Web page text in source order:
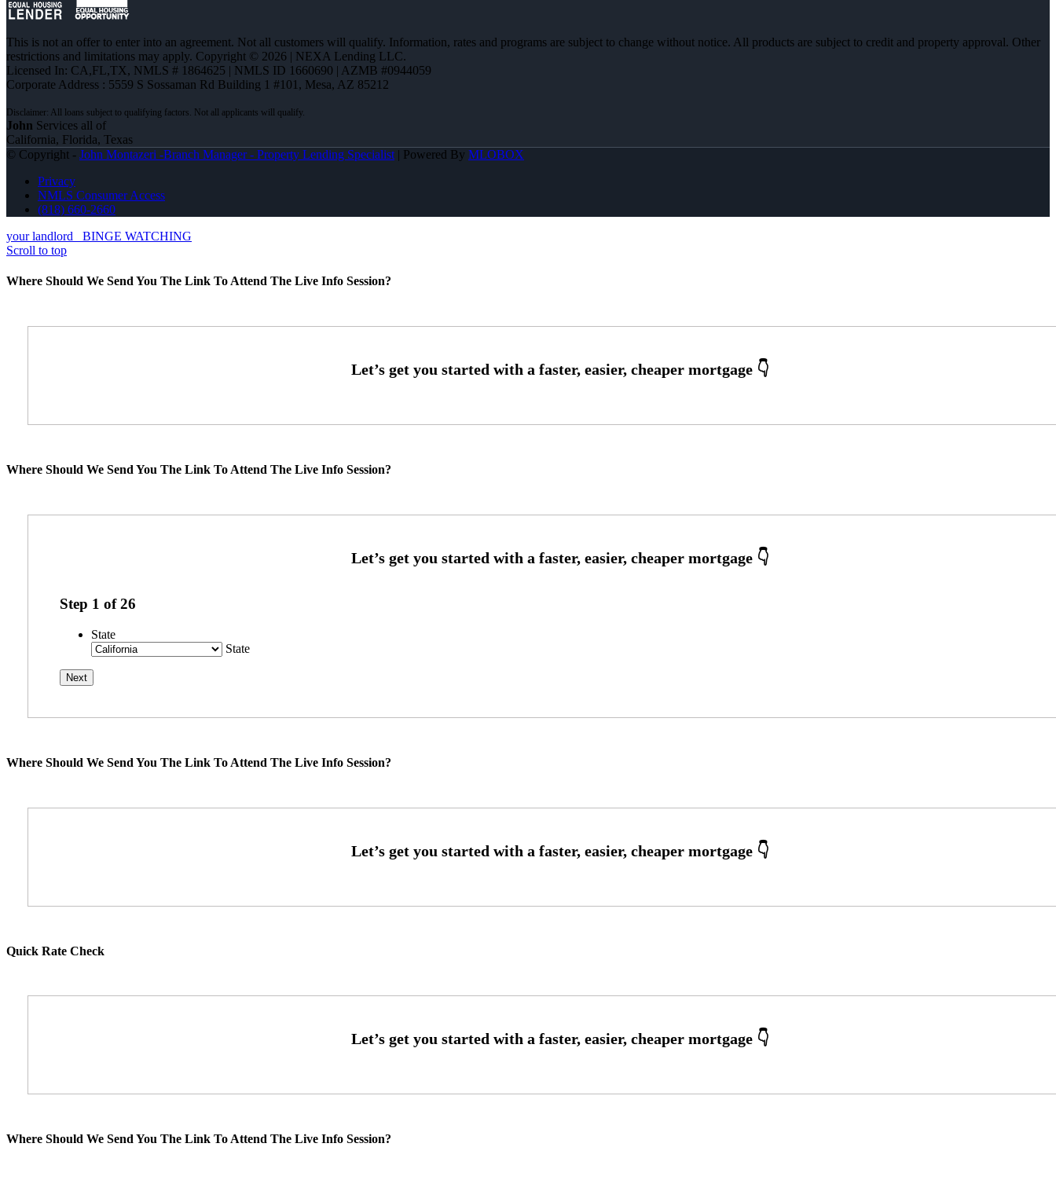
This is not an offer to enter into an agreement. Not all customers will qualify. Information, rates and programs are subject to change without notice. All products are subject to credit and property approval. Other
restrictions and limitations may apply. Copyright © 2026 | NEXA Lending LLC.
Licensed In: CA,FL,TX, NMLS # 1864625 | NMLS ID 1660690 | AZMB #0944059
Corporate Address : 5559 S Sossaman Rd Building 1 #101, Mesa, AZ 85212
John Services all of
California, Florida, Texas
© Copyright - John Montazeri -Branch Manager - Property Lending Specialist | Powered By MLOBOX
Privacy
NMLS Consumer Access
(818) 660-2660
your landlord
BINGE WATCHING
Scroll to top
Where Should We Send You The Link To Attend The Live Info Session?
Where Should We Send You The Link To Attend The Live Info Session?
Step 1 of26
State
State
Where Should We Send You The Link To Attend The Live Info Session?
Quick Rate Check
Where Should We Send You The Link To Attend The Live Info Session?